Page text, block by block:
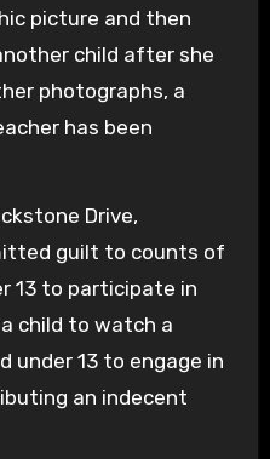
picture and then
child after she
photographs, a
has been
Drive,
guilt to counts of
13 to participate in
child to watch a
under 13 to engage in
an indecent